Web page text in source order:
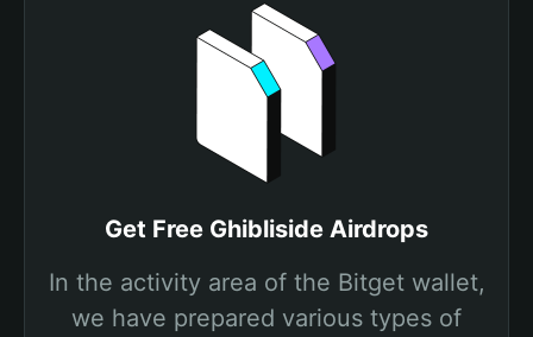
Get Free Ghibliside Airdrops
In the activity area of the Bitget wallet,
we have prepared various types of